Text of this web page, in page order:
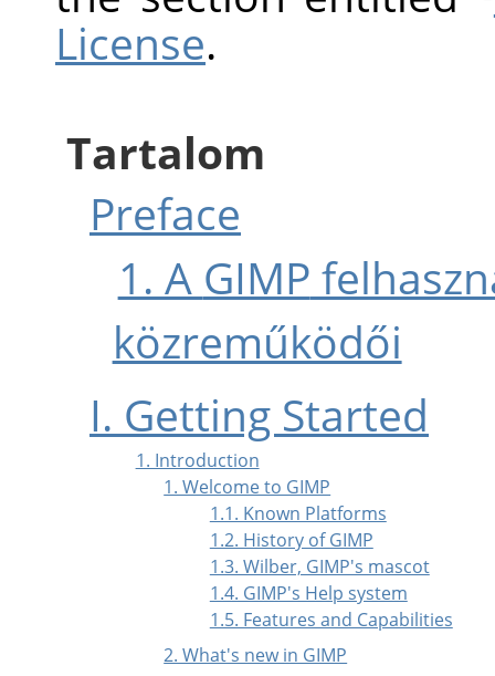
License.
Tartalom
Preface
1. A GIMP
közreműködői
I. Getting Started
1. Introduction
1. Welcome to GIMP
1.1. Known Platforms
1.2. History of GIMP
1.3. Wilber, GIMP's mascot
1.4. GIMP's Help system
1.5. Features and Capabilities
2. What's new in GIMP